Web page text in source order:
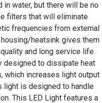
water, but there will be no
filters that will eliminate
frequencies from external
heatsink gives them
and long service life.
designed to dissipate heat
which increases light output
light is designed to handle
This LED Light features a